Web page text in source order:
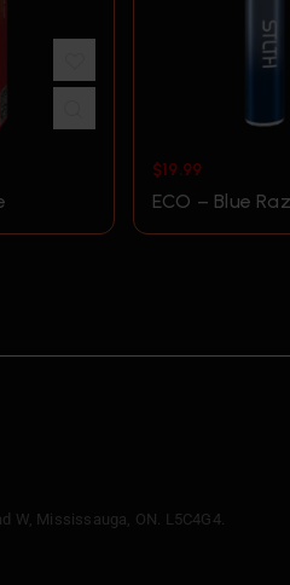
$19.99
ECO – Blue
W, Mississauga, ON. L5C4G4.